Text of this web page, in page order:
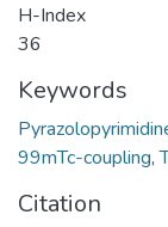
H-Index
36
Keywords
99mTc-coupling,
Citation